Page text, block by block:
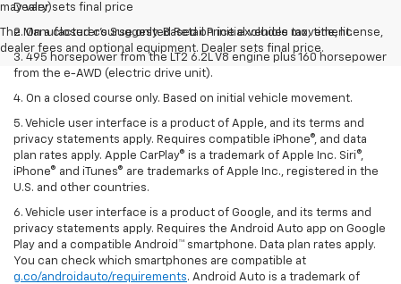
may vary)
The Manufacturer's Suggested Retail Price excludes tax, title, license,
dealer fees and optional equipment. Dealer sets final price.
Dealer sets final price
2. On a closed course only. Based on initial vehicle movement.
3. 495 horsepower from the LT2 6.2L V8 engine plus 160 horsepower
from the e-AWD (electric drive unit).
4. On a closed course only. Based on initial vehicle movement.
5. Vehicle user interface is a product of Apple, and its terms and
privacy statements apply. Requires compatible iPhone®, and data
plan rates apply. Apple CarPlay® is a trademark of Apple Inc. Siri®,
iPhone® and iTunes® are trademarks of Apple Inc., registered in the
U.S. and other countries.
6. Vehicle user interface is a product of Google, and its terms and
privacy statements apply. Requires the Android Auto app on Google
Play and a compatible Android™ smartphone. Data plan rates apply.
You can check which smartphones are compatible at
g.co/androidauto/requirements. Android Auto is a trademark of